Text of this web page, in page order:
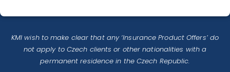
KMI wish to make clear that any ‘Insurance Product Offers’ do
not apply to Czech clients or other nationalities with a
permanent residence in the Czech Republic.